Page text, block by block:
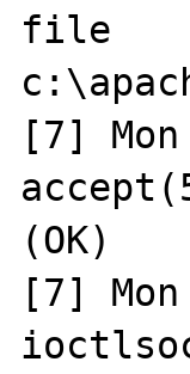
file
[7]
(OK)
[7]